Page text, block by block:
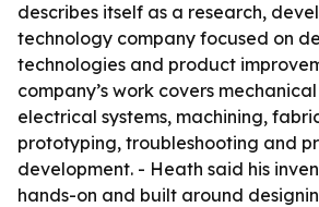
describes itself as a research,
technology company focused on
technologies and product
company’s work covers mechanical
electrical systems, machining,
prototyping, troubleshooting and
development. - Heath said his
hands-on and built around